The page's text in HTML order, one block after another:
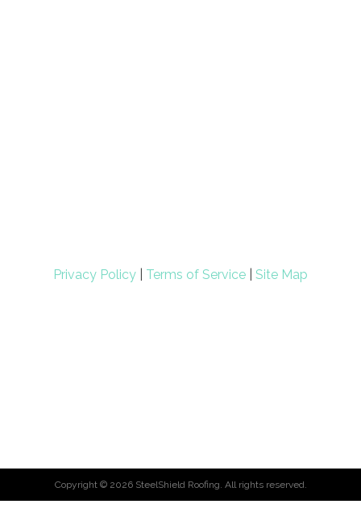
Privacy Policy Terms of Service Site Map
Copyright © 2026SteelShield Roofing. All rights reserved.